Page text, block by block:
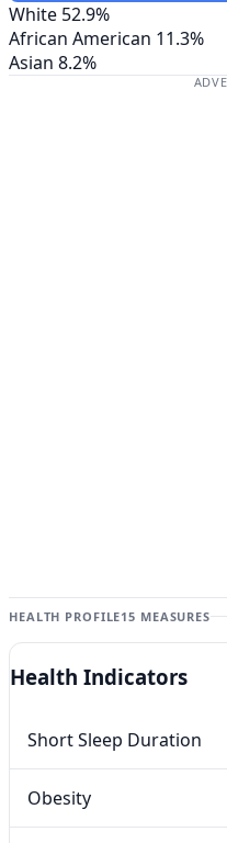
White 52.9%
African American 11.3%
Asian 8.2%
HEALTH PROFILE15 MEASURES
Health Indicators
Short Sleep Duration
Obesity